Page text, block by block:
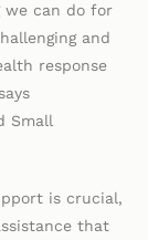
we can do for
and
response
Small
is crucial,
that